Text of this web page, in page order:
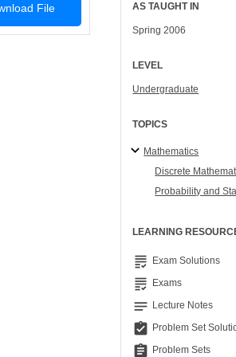
File AS TAUGHT IN
Spring 2006
LEVEL
Undergraduate
TOPICS
Mathematics
Discrete
Probability and
LEARNING
grading Exam Solutions
grading Exams
notes Lecture Notes
assignment_turned_in Problem Set
assignment Problem Sets